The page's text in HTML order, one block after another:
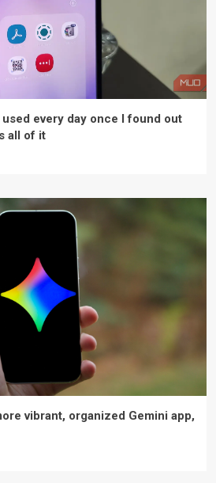
every day once I found out
all of it
vibrant, organized Gemini app,